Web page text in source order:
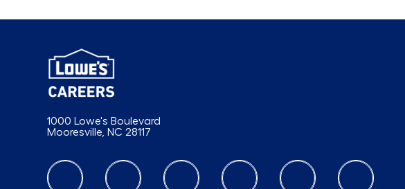
1000 Lowe's Boulevard
Mooresville, NC 28117
follow us